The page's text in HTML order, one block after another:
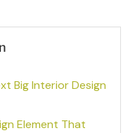
Big Interior Design
Element That